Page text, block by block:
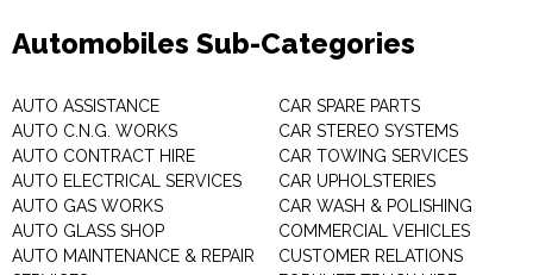
Automobiles Sub-Categories
AUTO ASSISTANCE
AUTO C.N.G. WORKS
AUTO CONTRACT HIRE
AUTO ELECTRICAL SERVICES
AUTO GAS WORKS
AUTO GLASS SHOP
AUTO MAINTENANCE & REPAIR
CAR SPARE PARTS
CAR STEREO SYSTEMS
CAR TOWING SERVICES
CAR UPHOLSTERIES
CAR WASH & POLISHING
COMMERCIAL VEHICLES
CUSTOMER RELATIONS